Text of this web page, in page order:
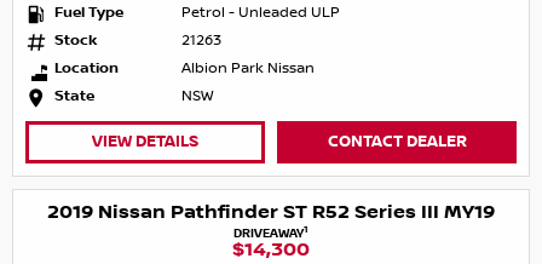
Fuel Type
Petrol - Unleaded ULP
Stock
21263
Location
Albion Park Nissan
State
NSW
VIEW DETAILS CONTACT DEALER
2019 Nissan Pathfinder ST R52 Series III MY19
DRIVEAWAY1
$14,300